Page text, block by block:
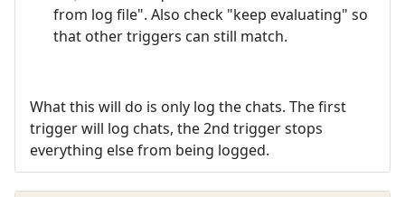
from log file". Also check "keep evaluating" so
that other triggers can still match.
What this will do is only log the chats. The first
trigger will log chats, the 2nd trigger stops
everything else from being logged.